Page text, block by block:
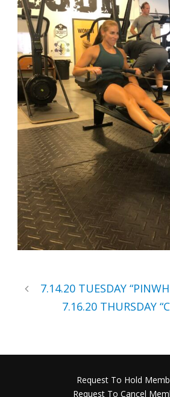
7.14.20 TUESDAY
7.16.20 THURSDAY
Request To Hold
Request To Cancel